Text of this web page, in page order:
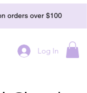
orders over $100
Log In